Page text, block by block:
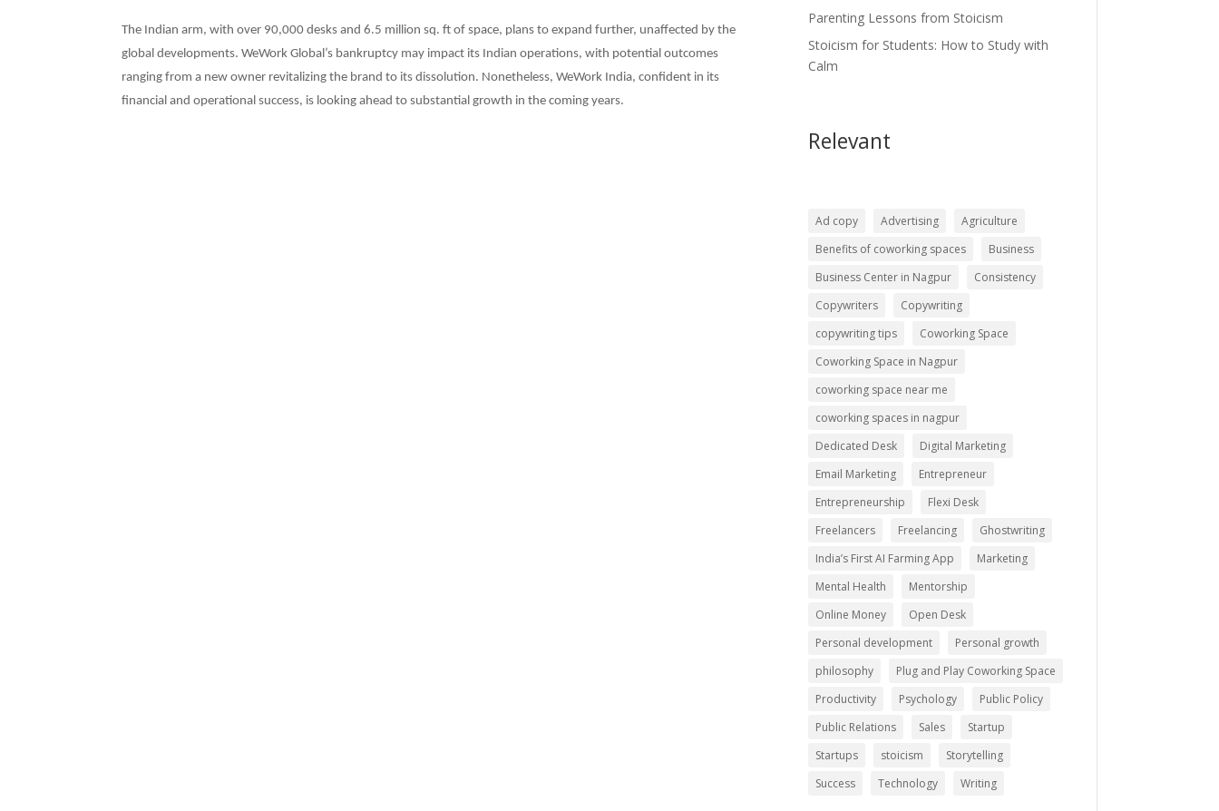
The Indian arm, with over 90,000 desks and 6.5 million sq. ft of space, plans to expand further, unaffected by the
global developments. WeWork Global’s bankruptcy may impact its Indian operations, with potential outcomes
ranging from a new owner revitalizing the brand to its dissolution. Nonetheless, WeWork India, confident in its
financial and operational success, is looking ahead to substantial growth in the coming years.
Parenting Lessons from Stoicism
Stoicism for Students: How to Study with
Calm
Relevant
Ad copy Advertising
Agriculture
Benefits of coworking spaces
Business
Business Center in Nagpur
Consistency
Copywriters
Copywriting
copywriting tips
Coworking Space
Coworking Space in Nagpur
coworking space near me
coworking spaces in nagpur
Dedicated Desk
Digital Marketing
Email Marketing
Entrepreneur
Entrepreneurship
Flexi Desk
Freelancers
Freelancing
Ghostwriting
India’s First AI Farming App
Marketing
Mental Health
Mentorship
Online Money
Open Desk
Personal development
Personal growth
philosophy
Plug and Play Coworking Space
Productivity
Psychology
Public Policy
Public Relations
Sales
Startup
Startups
stoicism
Storytelling
Success
Technology Writing